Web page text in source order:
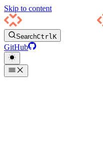
Skip to content
SearchCtrlK
GitHub